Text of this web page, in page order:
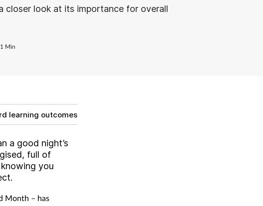
closer look at its importance for overall
1 Min
learning outcomes
a good night’s
full of
you
Month – has